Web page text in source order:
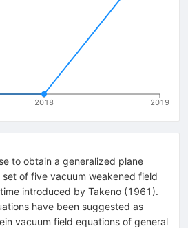
2018 2019
to obtain a generalized plane
of five vacuum weakened field
introduced by Takeno (1961).
have been suggested as
vacuum field equations of general